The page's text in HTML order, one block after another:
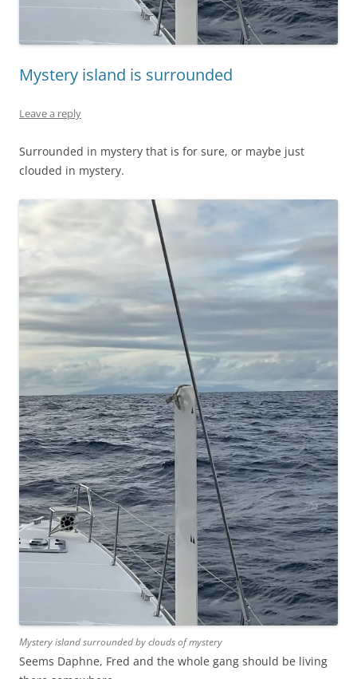
Mystery island is surrounded
Leave a reply
Surrounded in mystery that is for sure, or maybe just
clouded in mystery.
Mystery island surrounded by clouds of mystery
Seems Daphne, Fred and the whole gang should be living